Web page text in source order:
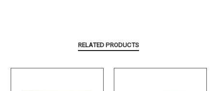
RELATED PRODUCTS